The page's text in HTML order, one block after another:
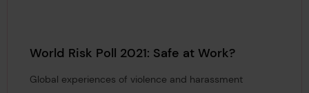
World Risk Poll 2021: Safe at Work?
Global experiences of violence and harassment